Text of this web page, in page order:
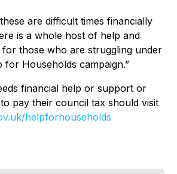
are difficult times financially
is a whole host of help and
those who are struggling under
for Households campaign.”
financial help or support or
pay their council tax should visit
helpforhouseholds